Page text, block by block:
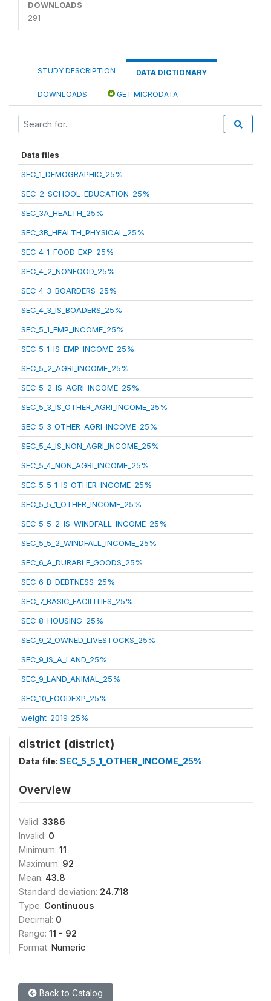
DOWNLOADS
291
STUDY DESCRIPTION DATA DICTIONARY
DOWNLOADS GET MICRODATA
Data files
SEC_1_DEMOGRAPHIC_25%
SEC_2_SCHOOL_EDUCATION_25%
SEC_3A_HEALTH_25%
SEC_3B_HEALTH_PHYSICAL_25%
SEC_4_1_FOOD_EXP_25%
SEC_4_2_NONFOOD_25%
SEC_4_3_BOARDERS_25%
SEC_4_3_IS_BOADERS_25%
SEC_5_1_EMP_INCOME_25%
SEC_5_1_IS_EMP_INCOME_25%
SEC_5_2_AGRI_INCOME_25%
SEC_5_2_IS_AGRI_INCOME_25%
SEC_5_3_IS_OTHER_AGRI_INCOME_25%
SEC_5_3_OTHER_AGRI_INCOME_25%
SEC_5_4_IS_NON_AGRI_INCOME_25%
SEC_5_4_NON_AGRI_INCOME_25%
SEC_5_5_1_IS_OTHER_INCOME_25%
SEC_5_5_1_OTHER_INCOME_25%
SEC_5_5_2_IS_WINDFALL_INCOME_25%
SEC_5_5_2_WINDFALL_INCOME_25%
SEC_6_A_DURABLE_GOODS_25%
SEC_6_B_DEBTNESS_25%
SEC_7_BASIC_FACILITIES_25%
SEC_8_HOUSING_25%
SEC_9_2_OWNED_LIVESTOCKS_25%
SEC_9_IS_A_LAND_25%
SEC_9_LAND_ANIMAL_25%
SEC_10_FOODEXP_25%
weight_2019_25%
district (district)
Data file: SEC_5_5_1_OTHER_INCOME_25%
Overview
Valid: 3386
Invalid: 0
Minimum: 11
Maximum: 92
Mean: 43.8
Standard deviation: 24.718
Type: Continuous
Decimal: 0
Range: 11 - 92
Format: Numeric
Back to Catalog